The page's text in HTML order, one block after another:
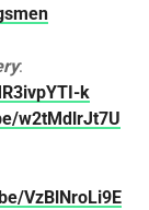
:
k
w2tMdlrJt7U
VzBlNroLi9E